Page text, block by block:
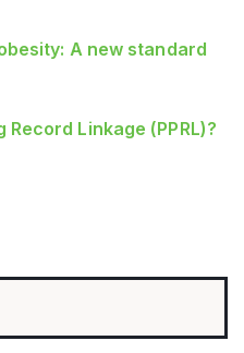
A new standard
Linkage (PPRL)?